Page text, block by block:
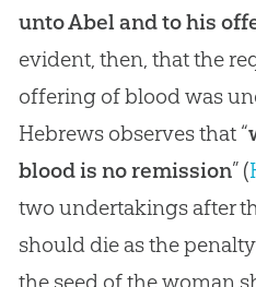
unto Abel and to his
evident, then, that the
offering of blood was
Hebrews observes that “
blood is no remission” (
two undertakings after
should die as the